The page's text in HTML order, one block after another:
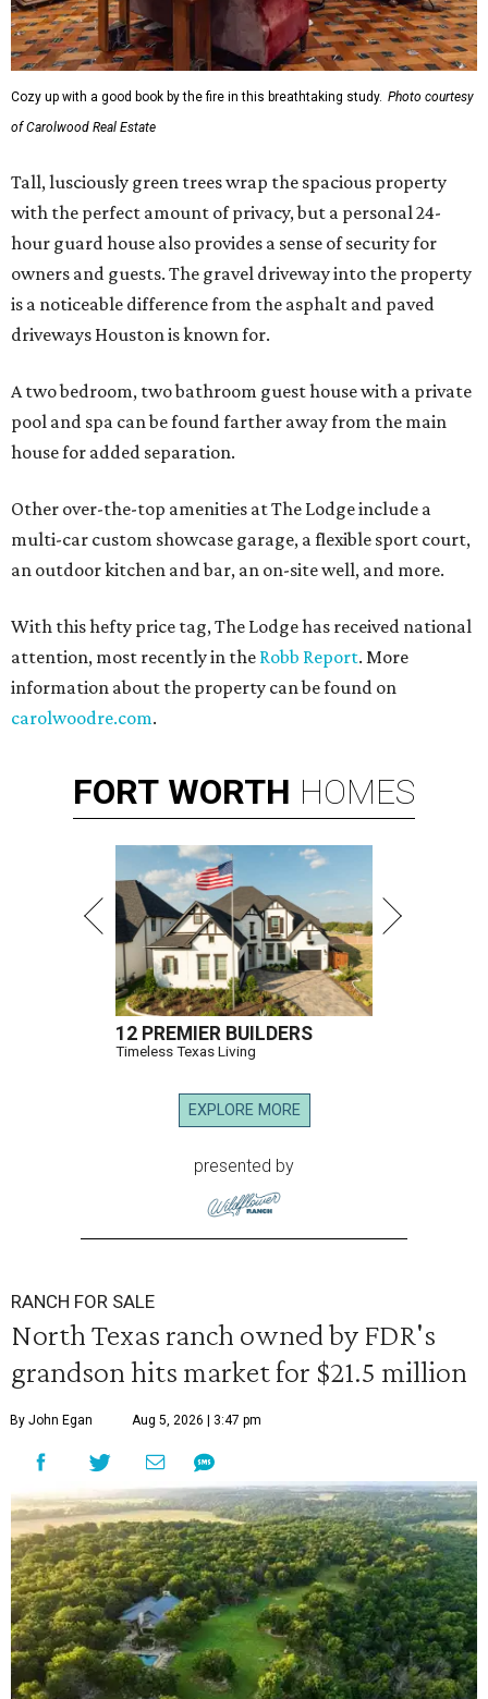
Cozy up with a good book by the fire in this breathtaking study. Photo courtesy
of Carolwood Real Estate
Tall, lusciously green trees wrap the spacious property
with the perfect amount of privacy, but a personal 24-
hour guard house also provides a sense of security for
owners and guests. The gravel driveway into the property
is a noticeable difference from the asphalt and paved
driveways Houston is known for.
A two bedroom, two bathroom guest house with a private
pool and spa can be found farther away from the main
house for added separation.
Other over-the-top amenities at The Lodge include a
multi-car custom showcase garage, a flexible sport court,
an outdoor kitchen and bar, an on-site well, and more.
With this hefty price tag, The Lodge has received national
attention, most recently in the Robb Report. More
information about the property can be found on
carolwoodre.com.
FORT WORTH HOMES
12 PREMIER BUILDERS
Timeless Texas Living
EXPLORE MORE
presented by
RANCH FOR SALE
North Texas ranch owned by FDR's
grandson hits market for $21.5 million
By John Egan Aug 5, 2026 | 3:47 pm